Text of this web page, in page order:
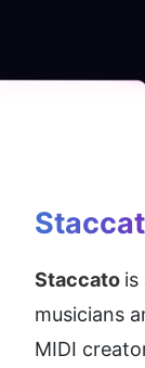
Staccato is
musicians
MIDI